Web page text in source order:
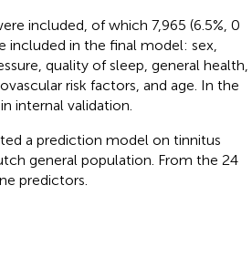
included, of which 7,965 (6.5%, 0
included in the final model: sex,
quality of sleep, general health,
risk factors, and age. In the
internal validation.
a prediction model on tinnitus
general population. From the 24
predictors.